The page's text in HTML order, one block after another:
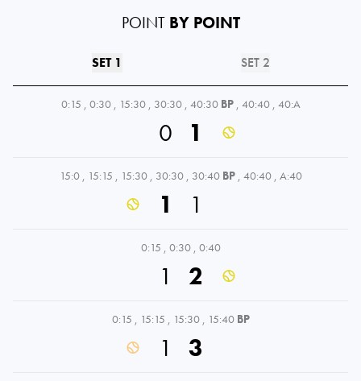
POINT BY POINT
SET 1 SET 2
0:15 , 0:30 , 15:30 , 30:30 , 40:30 BP , 40:40 , 40:A
0 1
15:0 , 15:15 , 15:30 , 30:30 , 30:40 BP , 40:40 , A:40
1 1
0:15 , 0:30 , 0:40
1 2
0:15 , 15:15 , 15:30 , 15:40 BP
1 3